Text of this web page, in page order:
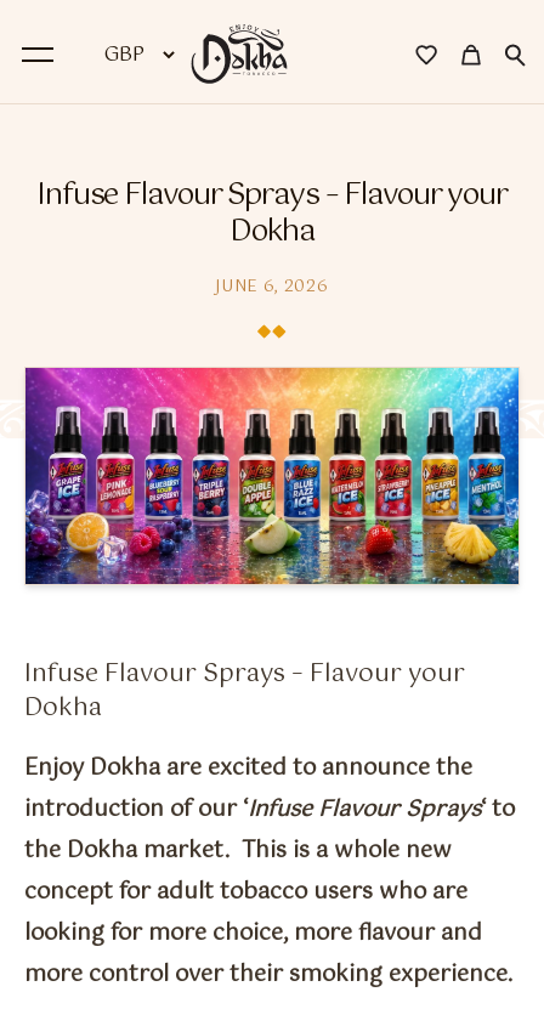
Dokha
Premium Dokha
Medwakh Pipes
Premium Medwakh Pipes
Accessories
Starter Kits
Flavour Sprays
Infuse Flavour Sprays – Flavour your
Dokha
JUNE 6, 2026
Infuse Flavour Sprays – Flavour your
Dokha
Enjoy Dokha are excited to announce the
introduction of our ‘Infuse Flavour Sprays‘ to
the Dokha market. This is a whole new
concept for adult tobacco users who are
looking for more choice, more flavour and
more control over their smoking experience.